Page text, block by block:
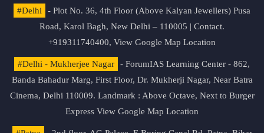
#Delhi
- Plot No. 36, 4th Floor (Above Kalyan Jewellers) Pusa
Road, Karol Bagh, New Delhi – 110005 | Contact.
+919311740400, View Google Map Location
#Delhi - Mukherjee Nagar
- ForumIAS Learning Center - 862,
Banda Bahadur Marg, First Floor, Dr. Mukherji Nagar, Near Batra
Cinema, Delhi 110009. Landmark : Above Octave, Next to Burger
Express View Google Map Location